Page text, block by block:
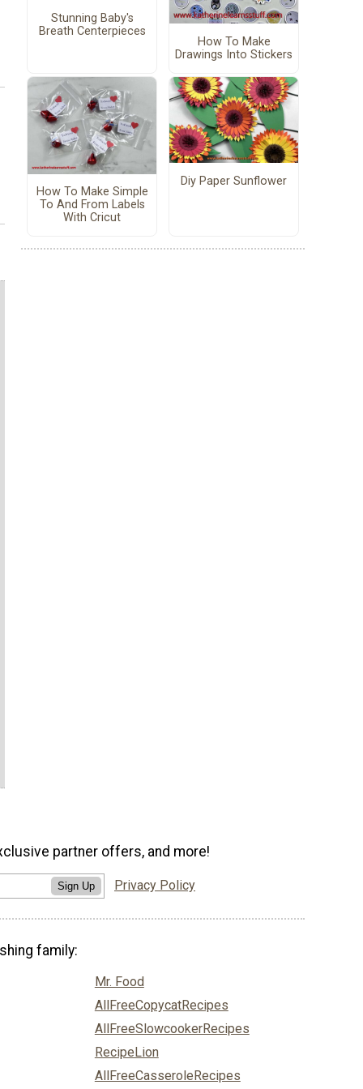
Stunning Baby's
Breath Centerpieces
How To Make
Drawings Into Stickers
How To Make Simple
To And From Labels
With Cricut
Diy Paper Sunflower
partner offers, and more!
Sign Up Privacy Policy
family:
Mr. Food
AllFreeCopycatRecipes
AllFreeSlowcookerRecipes
RecipeLion
AllFreeCasseroleRecipes